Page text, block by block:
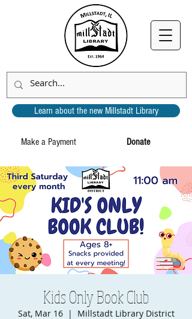
Donate
Make a Payment
Learn about the new Millstadt Library
Kids Only Book Club
Sat, Mar 16
  |
Millstadt Library District